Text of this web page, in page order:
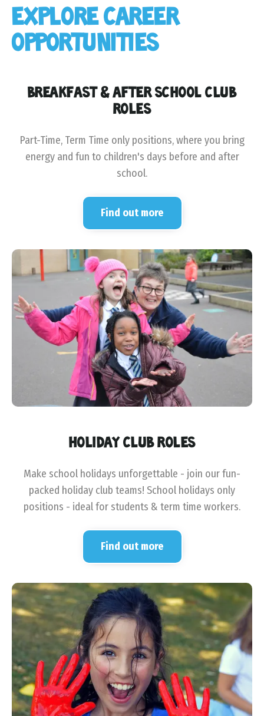
EXPLORE CAREER
OPPORTUNITIES
BREAKFAST & AFTER SCHOOL CLUB
ROLES
Part-Time, Term Time only positions, where you bring
energy and fun to children's days before and after
school.
Find out more
HOLIDAY CLUB ROLES
Make school holidays unforgettable - join our fun-
packed holiday club teams! School holidays only
positions - ideal for students & term time workers.
Find out more